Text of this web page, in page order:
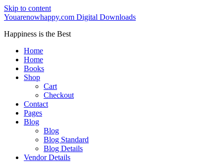
Skip to content
Youarenowhappy.com Digital Downloads
Happiness is the Best
Home
Home
Books
Shop
Cart
Checkout
Contact
Pages
Blog
Blog
Blog Standard
Blog Details
Vendor Details